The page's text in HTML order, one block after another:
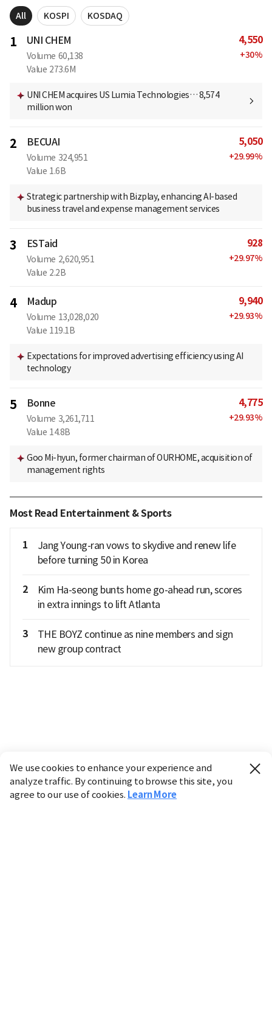
All KOSPI KOSDAQ
1 UNI CHEM
Volume 60,138
Value 273.6M
4,550
+30%
UNI CHEM acquires US Lumia Technologies… 8,574
million won
2 BECUAI
Volume 324,951
Value 1.6B
5,050
+29.99%
Strategic partnership with Bizplay, enhancing AI-based
business travel and expense management services
3 ESTaid
Volume 2,620,951
Value 2.2B
928
+29.97%
4 Madup
Volume 13,028,020
Value 119.1B
9,940
+29.93%
Expectations for improved advertising efficiency using AI
technology
5 Bonne
Volume 3,261,711
Value 14.8B
4,775
+29.93%
Goo Mi-hyun, former chairman of OURHOME, acquisition of
management rights
Most Read Entertainment & Sports
1
Jang Young-ran vows to skydive and renew life
before turning 50 in Korea
2
Kim Ha-seong bunts home go-ahead run, scores
in extra innings to lift Atlanta
3
THE BOYZ continue as nine members and sign
new group contract
We use cookies to enhance your experience and
analyze traffic. By continuing to browse this site, you
agree to our use of cookies. Learn More